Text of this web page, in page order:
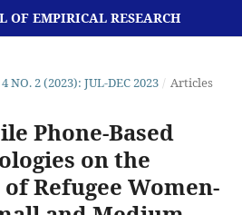
OF EMPIRICAL RESEARCH
NO. 2 (2023): JUL-DEC 2023 / Articles
Phone-Based
on the
Refugee Women-